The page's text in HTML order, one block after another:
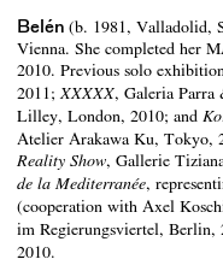
Belén (b. 1981, Valladolid,
Vienna. She completed her
2010. Previous solo
2011;XXXXX, Galeria Parra
Lilley, London, 2010; and
Atelier Arakawa Ku, Tokyo,
Reality Show, Gallerie
de la Mediterranée,
(cooperation with Axel
im Regierungsviertel, Berlin,
2010.